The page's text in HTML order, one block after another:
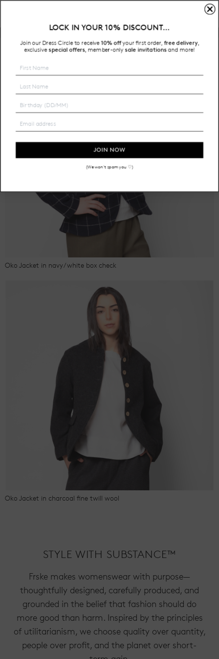
Free Shipping on all Australian orders over $200
Oko Jacket in navy/white box check
Oko Jacket in charcoal fine twill wool
STYLE WITH SUBSTANCE™
Frske makes womenswear with purpose—
thoughtfully designed, carefully produced, and
grounded in the belief that fashion should do
more good than harm. Inspired by the principles
of utilitarianism, we choose quality over quantity,
people over profit, and the planet over short-
LOCK IN YOUR 10% DISCOUNT…
Join our Dress Circle to receive10% off your first order,free delivery,
exclusive special offers, member-only sale invitationsand more!
JOIN NOW
(We won't spam you ♡)